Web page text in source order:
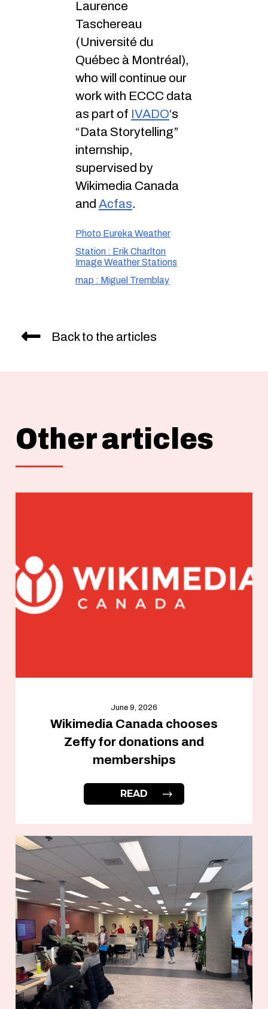
Laurence
Taschereau
(Université du
Québec à Montréal),
who will continue our
work with ECCC data
as part of IVADO‘s
“Data Storytelling”
internship,
supervised by
Wikimedia Canada
and Acfas.
Photo Eureka Weather
Station : Erik Charlton
Image Weather Stations
map : Miguel Tremblay
Back to the articles
Other articles
June 9, 2026
Wikimedia Canada chooses
Zeffy for donations and
memberships
READ